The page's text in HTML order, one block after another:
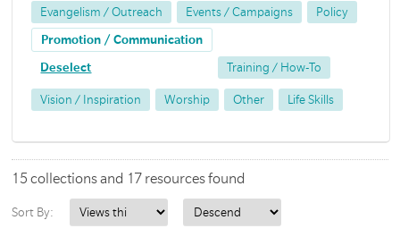
Evangelism / Outreach Events / Campaigns Policy
Promotion / Communication
Deselect Training / How-To
Vision / Inspiration Worship Other Life Skills
15 collections and 17 resources found
Sort By: